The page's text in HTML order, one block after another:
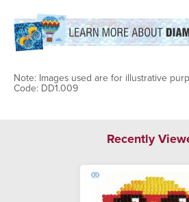
Note: Images used are for illustrative
Code: DD1.009
Recently